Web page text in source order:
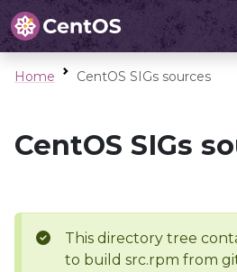
Home CentOS SIGs sources
CentOS SIGs
This directory tree
to build src.rpm from